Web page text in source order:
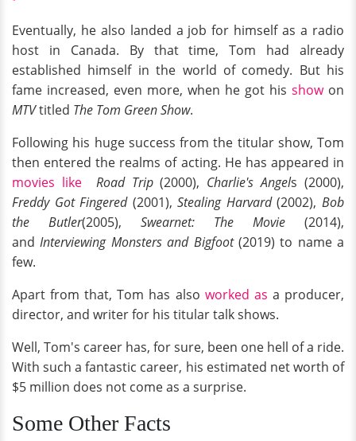
Eventually, he also landed a job for himself as a radio
host in Canada. By that time, Tom had already
established himself in the world of comedy. But his
fame increased, even more, when he got his showon
MTVtitled The Tom Green Show.
Following his huge success from the titular show, Tom
then entered the realms of acting. He has appeared in
movies like
Road Trip(2000), Charlie's Angels (2000),
Freddy Got Fingered (2001), Stealing Harvard(2002), Bob
the Butler(2005), Swearnet: The Movie (2014),
andInterviewing Monsters and Bigfoot(2019) to name a
few.
Apart from that, Tom has also worked as a producer,
director, and writer for his titular talk shows.
Well, Tom's career has, for sure, been one hell of a ride.
With such a fantastic career, his estimated net worth of
$5 million does not come as a surprise.
Some Other Facts